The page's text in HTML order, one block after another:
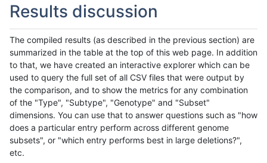
Results discussion
The compiled results (as described in the previous section) are
summarized in the table at the top of this web page. In addition
to that, we have created an interactive explorer which can be
used to query the full set of all CSV files that were output by
the comparison, and to show the metrics for any combination
of the "Type", "Subtype", "Genotype" and "Subset"
dimensions. You can use that to answer questions such as "how
does a particular entry perform across different genome
subsets", or "which entry performs best in large deletions?",
etc.